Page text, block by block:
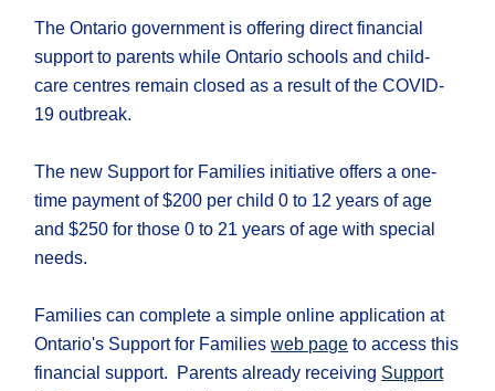
The Ontario government is offering direct financial
support to parents while Ontario schools and child-
care centres remain closed as a result of the COVID-
19 outbreak.
The new Support for Families initiative offers a one-
time payment of $200 per child 0 to 12 years of age
and $250 for those 0 to 21 years of age with special
needs.
Families can complete a simple online application at
Ontario's Support for Familiesweb page to access this
financial support. Parents already receiving Support